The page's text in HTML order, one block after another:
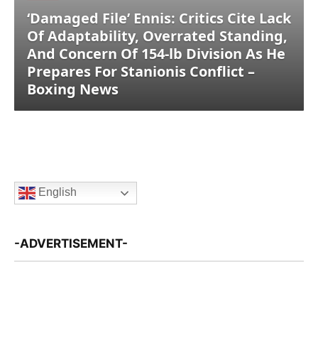
‘Damaged File’ Ennis: Critics Cite Lack
Of Adaptability, Overrated Standing,
And Concern Of 154-lb Division As He
Prepares For Stanionis Conflict –
Boxing News
English
-ADVERTISEMENT-